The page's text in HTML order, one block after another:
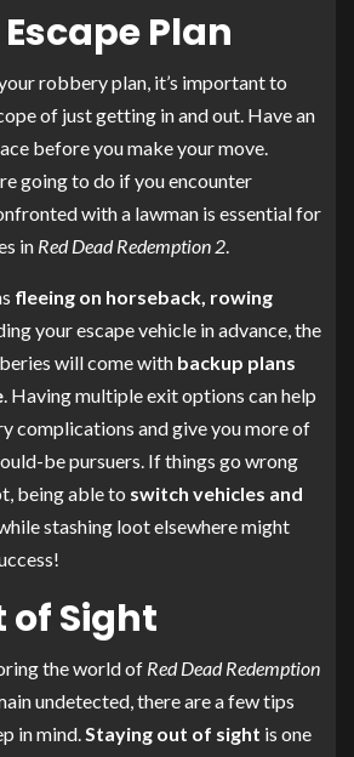
Plan
robbery plan, it’s important to
of just getting in and out. Have an
before you make your move.
going to do if you encounter
with a lawman is essential for
in Red Dead Redemption 2
fleeing on horseback, rowing
your escape vehicle in advance, the
will come with backup plans
. Having multiple exit options can help
complications and give you more of
be pursuers. If things go wrong
being able to switch vehicles and
stashing loot elsewhere might
of Sight
the world of Red Dead Redemption
undetected, there are a few tips
in mind. Staying out of sight is one